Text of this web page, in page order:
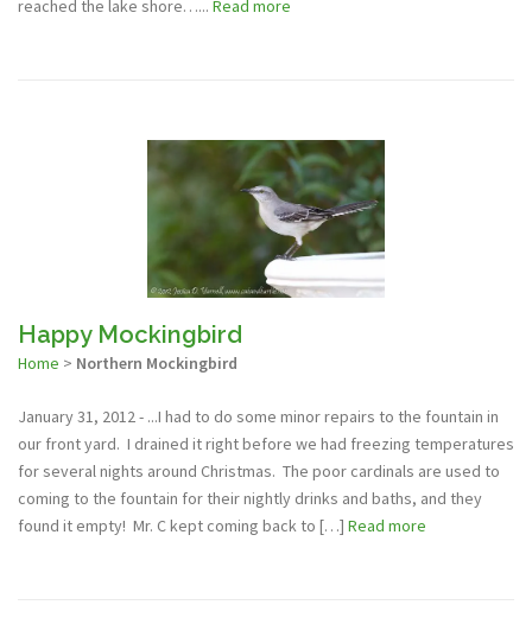
reached the lake shore…... Read more
Happy Mockingbird
Home > Northern Mockingbird
January 31, 2012 - ...I had to do some minor repairs to the fountain in
our front yard. I drained it right before we had freezing temperatures
for several nights around Christmas. The poor cardinals are used to
coming to the fountain for their nightly drinks and baths, and they
found it empty! Mr. C kept coming back to […] Read more